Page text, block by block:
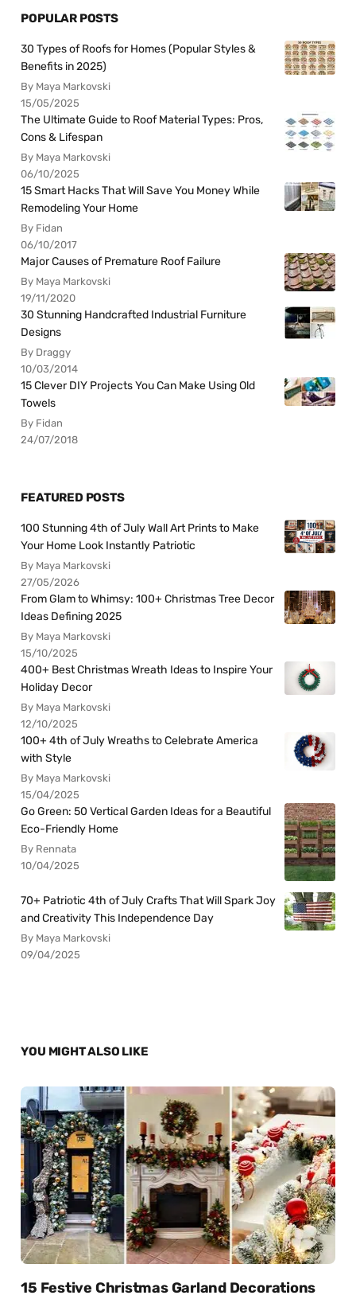
POPULAR POSTS
30 Types of Roofs for Homes (Popular Styles &
Benefits in 2025)
By Maya Markovski
15/05/2025
The Ultimate Guide to Roof Material Types: Pros,
Cons & Lifespan
By Maya Markovski
06/10/2025
15 Smart Hacks That Will Save You Money While
Remodeling Your Home
By Fidan
06/10/2017
Major Causes of Premature Roof Failure
By Maya Markovski
19/11/2020
30 Stunning Handcrafted Industrial Furniture
Designs
By Draggy
10/03/2014
15 Clever DIY Projects You Can Make Using Old
Towels
By Fidan
24/07/2018
FEATURED POSTS
100 Stunning 4th of July Wall Art Prints to Make
Your Home Look Instantly Patriotic
By Maya Markovski
27/05/2026
From Glam to Whimsy: 100+ Christmas Tree Decor
Ideas Defining 2025
By Maya Markovski
15/10/2025
400+ Best Christmas Wreath Ideas to Inspire Your
Holiday Decor
By Maya Markovski
12/10/2025
100+ 4th of July Wreaths to Celebrate America
with Style
By Maya Markovski
15/04/2025
Go Green: 50 Vertical Garden Ideas for a Beautiful
Eco-Friendly Home
By Rennata
10/04/2025
70+ Patriotic 4th of July Crafts That Will Spark Joy
and Creativity This Independence Day
By Maya Markovski
09/04/2025
YOU MIGHT ALSO LIKE
15 Festive Christmas Garland Decorations